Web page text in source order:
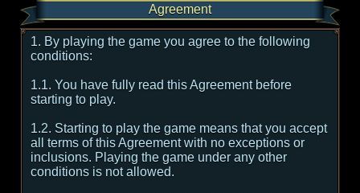
Agreement
1. By playing the game you agree to the following
conditions:
1.1. You have fully read this Agreement before
starting to play.
1.2. Starting to play the game means that you accept
all terms of this Agreement with no exceptions or
inclusions. Playing the game under any other
conditions is not allowed.